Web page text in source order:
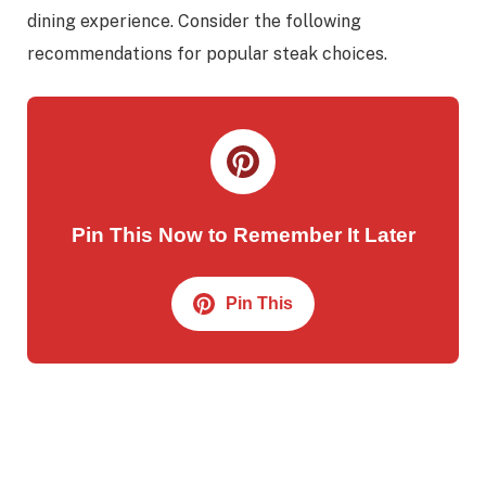
dining experience. Consider the following
recommendations for popular steak choices.
Pin This Now to Remember It Later
Pin This